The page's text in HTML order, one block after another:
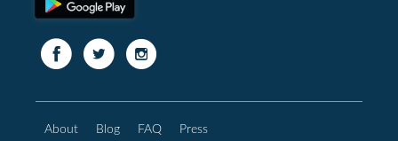
About Blog FAQ Press